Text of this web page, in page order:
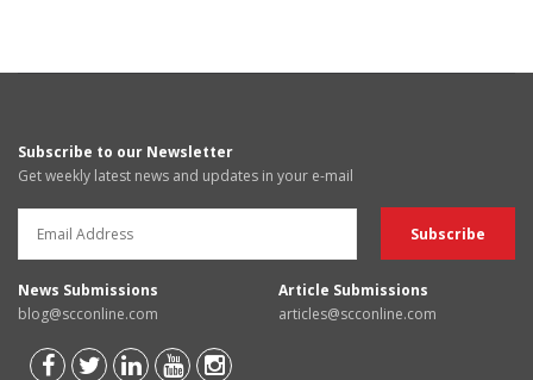
Subscribe to our Newsletter
Get weekly latest news and updates in your e-mail
News Submissions
blog@scconline.com
Article Submissions
articles@scconline.com